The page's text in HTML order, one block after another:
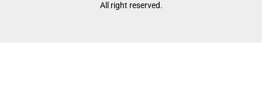
All right reserved.